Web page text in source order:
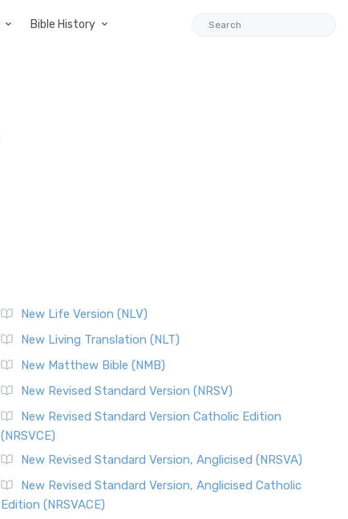
Bible History
New Life Version (NLV)
New Living Translation (NLT)
New Matthew Bible (NMB)
New Revised Standard Version (NRSV)
New Revised Standard Version Catholic Edition
(NRSVCE)
New Revised Standard Version, Anglicised (NRSVA)
New Revised Standard Version, Anglicised Catholic
Edition (NRSVACE)